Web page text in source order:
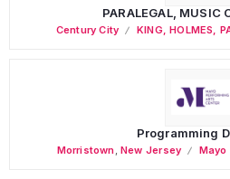
PARALEGAL, MUSIC
Century City KING, HOLMES,
Programming
Morristown ,New Jersey Mayo